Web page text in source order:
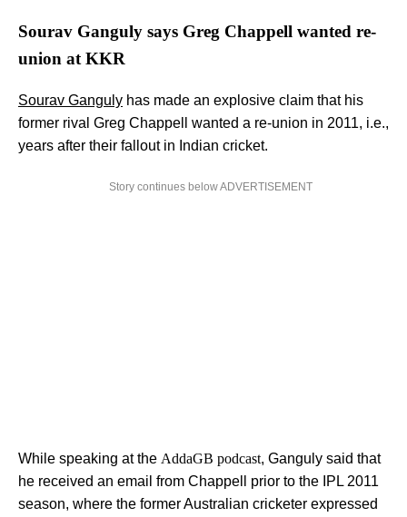
Sourav Ganguly says Greg Chappell wanted re-
union at KKR
Sourav Ganguly has made an explosive claim that his
former rival Greg Chappell wanted a re-union in 2011, i.e.,
years after their fallout in Indian cricket.
Story continues below ADVERTISEMENT
While speaking at the AddaGB podcast, Ganguly said that
he received an email from Chappell prior to the IPL 2011
season, where the former Australian cricketer expressed